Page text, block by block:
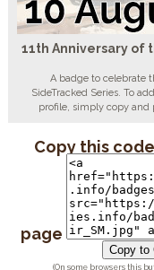
11th Anniversary of
A badge to celebrate
SideTracked Series. To
profile, simply copy and
Copy this
page
Copy to
(On some browsers this